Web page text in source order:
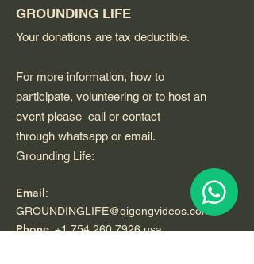
GROUNDING LIFE
Your donations are tax deductible.
For more information, how to
participate, volunteering or to host an
event please call or contact
through whatsapp or email.
Grounding Life:
Email:
GROUNDINGLIFE@qigongvideos.com
Phone:+1 754 260 7926usa